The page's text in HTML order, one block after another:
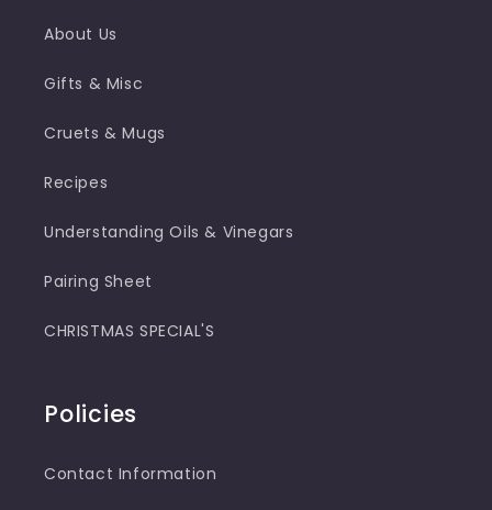
About Us
Gifts & Misc
Cruets & Mugs
Recipes
Understanding Oils & Vinegars
Pairing Sheet
CHRISTMAS SPECIAL'S
Policies
Contact Information